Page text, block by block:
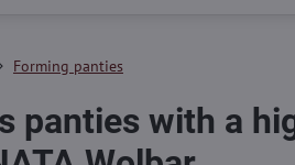
Forming panties
panties with a